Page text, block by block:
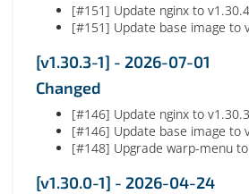
[#151] Update nginx to v1.30.4
[#151] Update base image to
[v1.30.3-1] - 2026-07-01
Changed
[#146] Update nginx to v1.30.3
[#146] Update base image to
[#148] Upgrade warp-menu
[v1.30.0-1] - 2026-04-24